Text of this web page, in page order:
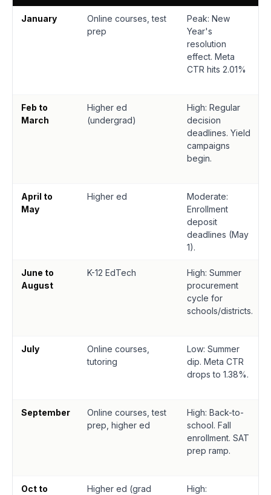
January
Online courses, test
prep
Peak: New
Year's
resolution
effect. Meta
CTR hits 2.01%
Feb to
March
Higher ed
(undergrad)
High: Regular
decision
deadlines. Yield
campaigns
begin.
April to
May
Higher ed
Moderate:
Enrollment
deposit
deadlines (May
1).
June to
August
K-12 EdTech
High: Summer
procurement
cycle for
schools/districts.
July
Online courses,
tutoring
Low: Summer
dip. Meta CTR
drops to 1.38%.
September
Online courses, test
prep, higher ed
High: Back-to-
school. Fall
enrollment. SAT
prep ramp.
Oct to Higher ed (grad High: